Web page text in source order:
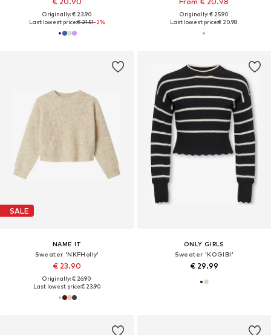
Originally: € 23.90
Last lowest price:€ 21.51-2%
Originally: € 25.90
Last lowest price:€ 20.98
SALE
NAME IT
Sweater 'NKFHolly'
€ 23.90
Originally: € 26.90
Last lowest price:€ 23.90
ONLY GIRLS
Sweater 'KOGIBI'
€ 29.99